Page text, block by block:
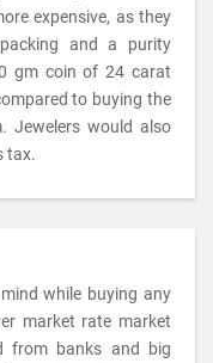
expensive, as they
and a purity
gm coin of 24 carat
to buying the
Jewelers would also
tax.
while buying any
market rate market
from banks and big